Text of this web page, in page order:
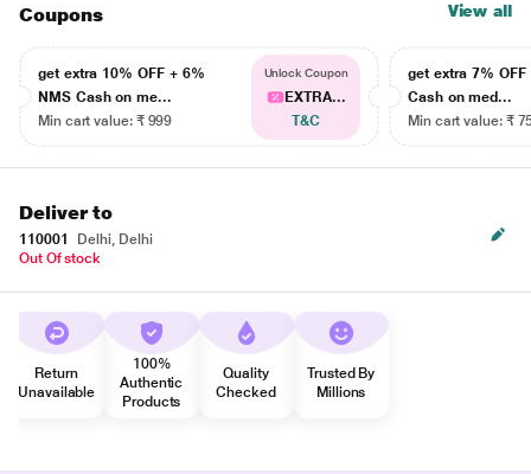
Coupons View all
get extra 10% OFF + 6%
NMS Cash on me...
Min cart value: ₹ 999
Unlock Coupon
EXTRA...
T&C
get extra 7% OFF
Cash on med...
Min cart value: ₹
Deliver to
110001
Delhi, Delhi
Out Of stock
Return
Unavailable
100%
Authentic
Products
Quality
Checked
Trusted By
Millions